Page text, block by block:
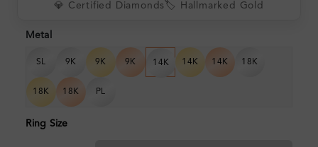
💎 Certified Diamonds 🏷️ Hallmarked Gold
Metal
SL 9K 9K 9K 14K 14K 14K 18K
18K 18K PL
Ring Size